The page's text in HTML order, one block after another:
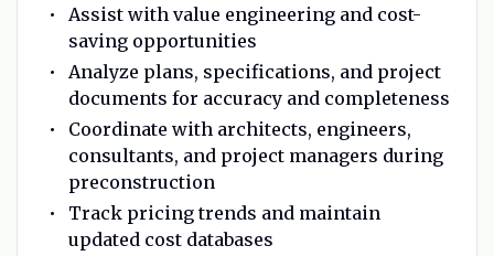
Assist with value engineering and cost-
saving opportunities
Analyze plans, specifications, and project
documents for accuracy and completeness
Coordinate with architects, engineers,
consultants, and project managers during
preconstruction
Track pricing trends and maintain
updated cost databases